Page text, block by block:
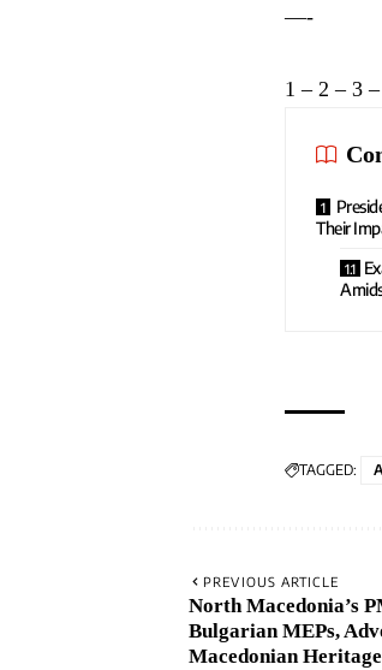
—-
1 – 2 – 3 –
Their
TAGGED:
PREVIOUS ARTICLE
North Macedonia’s
Bulgarian MEPs,
Macedonian Heritage